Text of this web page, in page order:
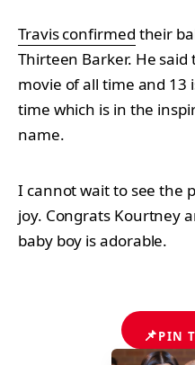
Travis confirmed their
Thirteen Barker. He
movie of all time and 13
time which is in the
name.
I cannot wait to see the
joy. Congrats Kourtney
baby boy is adorable.
📌PIN